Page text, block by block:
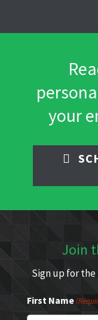
your
Join
Sign up for
First Name